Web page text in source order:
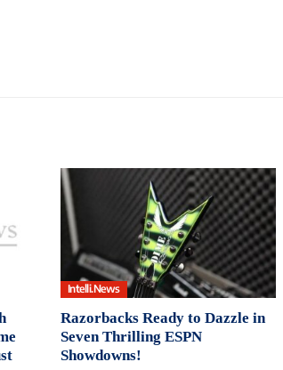
Intelli.News
Razorbacks Ready to Dazzle in
Seven Thrilling ESPN
Showdowns!